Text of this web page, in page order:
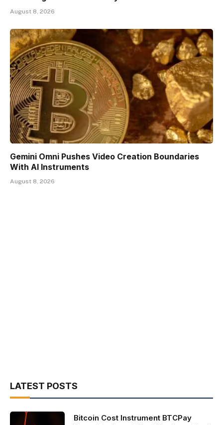
August 8, 2026
Gemini Omni Pushes Video Creation Boundaries
With AI Instruments
August 8, 2026
LATEST POSTS
Bitcoin Cost Instrument BTCPay